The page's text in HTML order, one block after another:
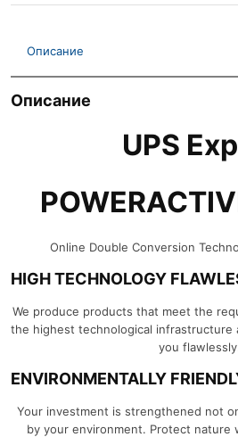
Описание
Описание
UPS
Online Double Conversion
HIGH TECHNOLOGY
We produce products that meet the
the highest technological infrastructure
you
ENVIRONMENTALLY
Your investment is strengthened not
by your environment. Protect nature